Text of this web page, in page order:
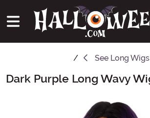
See Long Wigs
Main Content
Dark Purple Long Wavy